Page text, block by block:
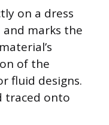
on a dress
marks the
of the
fluid designs.
traced onto